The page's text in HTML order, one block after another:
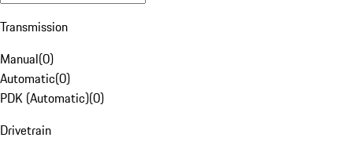
Transmission
Manual(0)
Automatic(0)
PDK (Automatic)(0)
Drivetrain